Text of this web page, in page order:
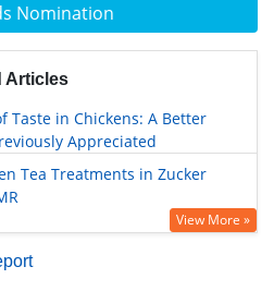
Nomination
Articles
Taste in Chickens: A Better
Appreciated
Tea Treatments in Zucker
View More »